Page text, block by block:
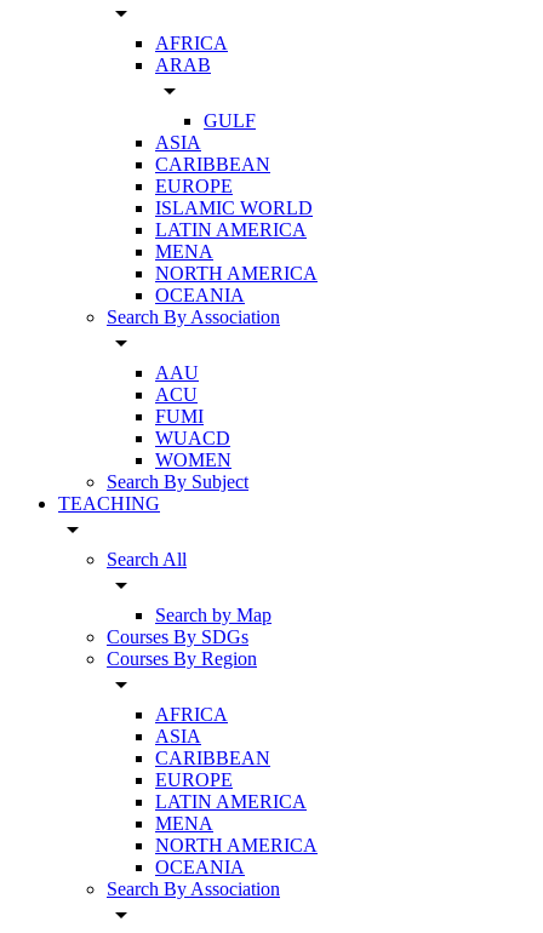
arrow_drop_down
AFRICA
ARAB
arrow_drop_down
GULF
ASIA
CARIBBEAN
EUROPE
ISLAMIC WORLD
LATIN AMERICA
MENA
NORTH AMERICA
OCEANIA
Search By Association
arrow_drop_down
AAU
ACU
FUMI
WUACD
WOMEN
Search By Subject
TEACHING
arrow_drop_down
Search All
arrow_drop_down
Search by Map
Courses By SDGs
Courses By Region
arrow_drop_down
AFRICA
ASIA
CARIBBEAN
EUROPE
LATIN AMERICA
MENA
NORTH AMERICA
OCEANIA
Search By Association
arrow_drop_down